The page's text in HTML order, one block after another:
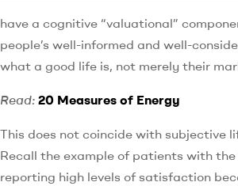
have a cognitive “valuational”
people’s well-informed and well-
what a good life is, not merely their
Read: 20 Measures of Energy
This does not coincide with subjective
Recall the example of patients with
reporting high levels of satisfaction